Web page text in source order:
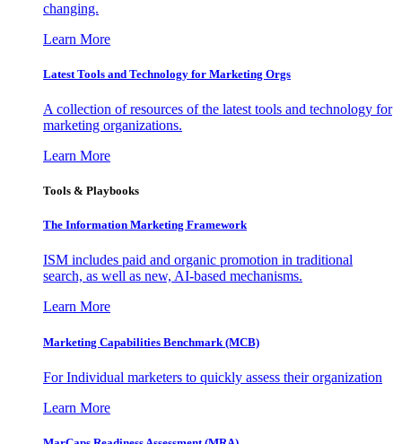
changing.
Learn More
Latest Tools and Technology for Marketing Orgs
A collection of resources of the latest tools and technology for
marketing organizations.
Learn More
Tools & Playbooks
The Information Marketing Framework
ISM includes paid and organic promotion in traditional
search, as well as new, AI-based mechanisms.
Learn More
Marketing Capabilities Benchmark (MCB)
For Individual marketers to quickly assess their organization
Learn More